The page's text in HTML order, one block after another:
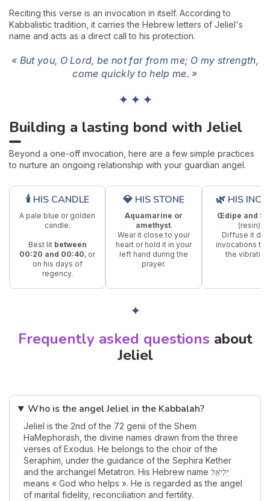
Reciting this verse is an invocation in itself. According to
Kabbalistic tradition, it carries the Hebrew letters of Jeliel's
name and acts as a direct call to his protection.
« But you, O Lord, be not far from me; O my strength,
come quickly to help me. »
✦ ✦ ✦
Building a lasting bond with Jeliel
Beyond a one-off invocation, here are a few simple practices
to nurture an ongoing relationship with your guardian angel.
🕯 HIS CANDLE
A pale blue or golden
candle.
Best lit between
00:20 and 00:40, or
on his days of
regency.
💎 HIS STONE
Aquamarine or
amethyst.
Wear it close to your
heart or hold it in your
left hand during the
prayer.
🌿 HIS
Œdipe and
(resin).
Diffuse it
invocations to
the
✦
Frequently asked questions about
Jeliel
Who is the angel Jeliel in the Kabbalah?
Jeliel is the 2nd of the 72 genii of the Shem
HaMephorash, the divine names drawn from the three
verses of Exodus. He belongs to the choir of the
Seraphim, under the guidance of the Sephira Kether
and the archangel Metatron. His Hebrew name יְלִיאֵל
means « God who helps ». He is regarded as the angel
of marital fidelity, reconciliation and fertility.